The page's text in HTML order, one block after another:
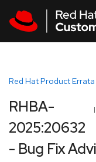
Red Hat Product Errata
RHBA-
2025:20632
- Bug Fix